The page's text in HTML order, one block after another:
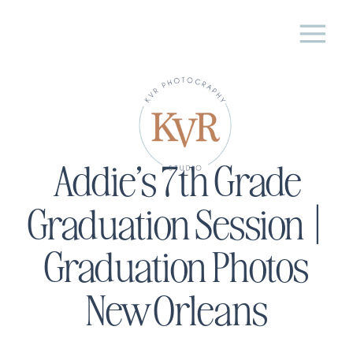
Addie’s 7th Grade
Graduation Session |
Graduation Photos
New Orleans